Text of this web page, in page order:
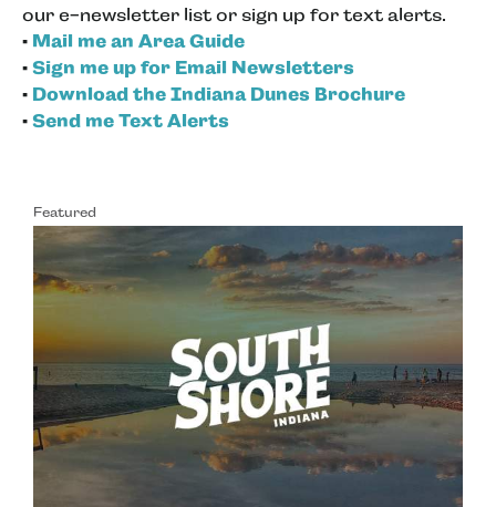
our e-newsletter list or sign up for text alerts.
• Mail me an Area Guide
• Sign me up for Email Newsletters
• Download the Indiana Dunes Brochure
• Send me Text Alerts
Featured